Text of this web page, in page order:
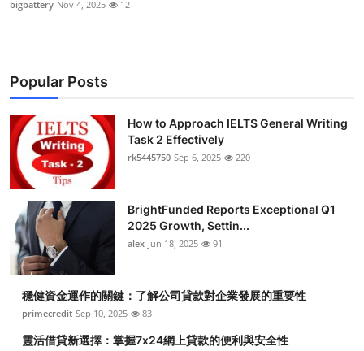
bigbattery Nov 4, 2025 12
Popular Posts
How to Approach IELTS General Writing
Task 2 Effectively
rk5445750 Sep 6, 2025 220
BrightFunded Reports Exceptional Q1
2025 Growth, Settin...
alex Jun 18, 2025 91
穩健資金運作的關鍵：了解公司貸款對企業發展的重要性
primecredit Sep 10, 2025 83
靈活借貸新選擇：掌握7x24網上貸款的便利與安全性